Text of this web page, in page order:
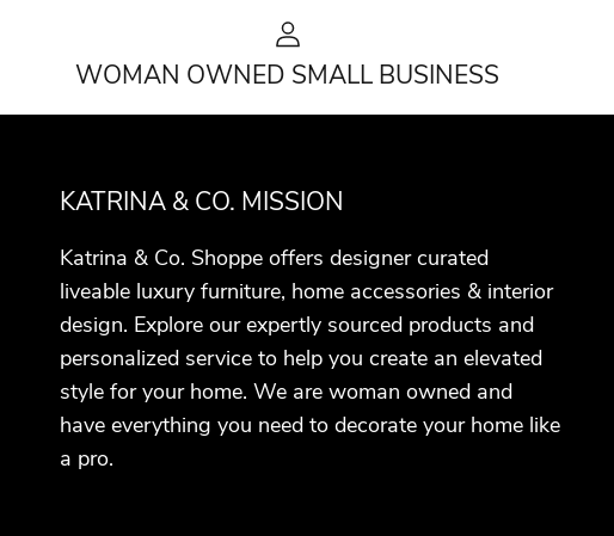
WOMAN OWNED SMALL BUSINESS
KATRINA & CO. MISSION
Katrina & Co. Shoppe offers designer curated
liveable luxury furniture, home accessories & interior
design. Explore our expertly sourced products and
personalized service to help you create an elevated
style for your home. We are woman owned and
have everything you need to decorate your home like
a pro.